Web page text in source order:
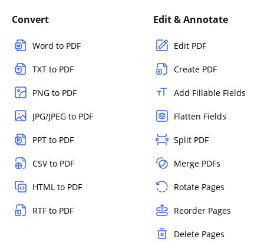
Convert
Word to PDF
TXT to PDF
PNG to PDF
JPG/JPEG to PDF
PPT to PDF
CSV to PDF
HTML to PDF
RTF to PDF
Edit & Annotate
Edit PDF
Create PDF
Add Fillable Fields
Flatten Fields
Split PDF
Merge PDFs
Rotate Pages
Reorder Pages
Delete Pages